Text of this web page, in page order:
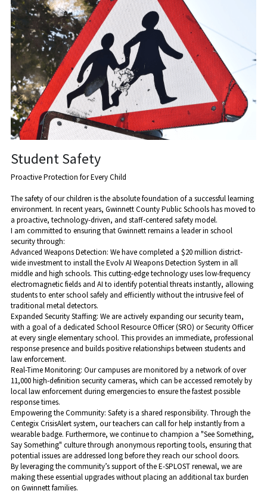
Student Safety
Proactive Protection for Every Child
The safety of our children is the absolute foundation of a successful learning
environment. In recent years, Gwinnett County Public Schools has moved to
a proactive, technology-driven, and staff-centered safety model.
​I am committed to ensuring that Gwinnett remains a leader in school
security through:
​Advanced Weapons Detection: We have completed a $20 million district-
wide investment to install the Evolv AI Weapons Detection System in all
middle and high schools. This cutting-edge technology uses low-frequency
electromagnetic fields and AI to identify potential threats instantly, allowing
students to enter school safely and efficiently without the intrusive feel of
traditional metal detectors.
​Expanded Security Staffing: We are actively expanding our security team,
with a goal of a dedicated School Resource Officer (SRO) or Security Officer
at every single elementary school. This provides an immediate, professional
response presence and builds positive relationships between students and
law enforcement.
​Real-Time Monitoring: Our campuses are monitored by a network of over
11,000 high-definition security cameras, which can be accessed remotely by
local law enforcement during emergencies to ensure the fastest possible
response times.
​Empowering the Community: Safety is a shared responsibility. Through the
Centegix CrisisAlert system, our teachers can call for help instantly from a
wearable badge. Furthermore, we continue to champion a "See Something,
Say Something" culture through anonymous reporting tools, ensuring that
potential issues are addressed long before they reach our school doors.
​By leveraging the community’s support of the E-SPLOST renewal, we are
making these essential upgrades without placing an additional tax burden
on Gwinnett families.